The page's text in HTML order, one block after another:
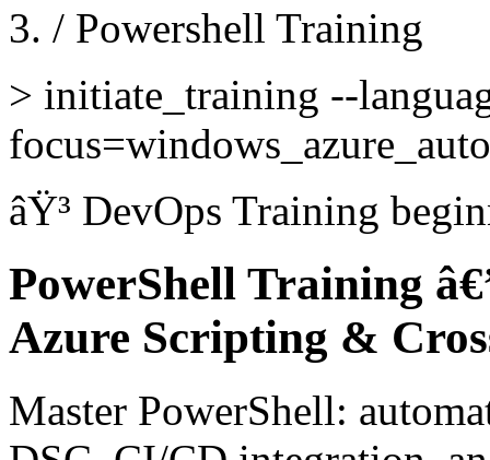
/ Powershell Training
> initiate_training --
âŸ³ DevOps Training
PowerShell Training
Azure Scripting &
Master PowerShell: